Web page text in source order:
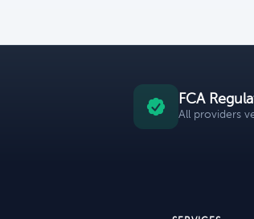
FCA
All providers